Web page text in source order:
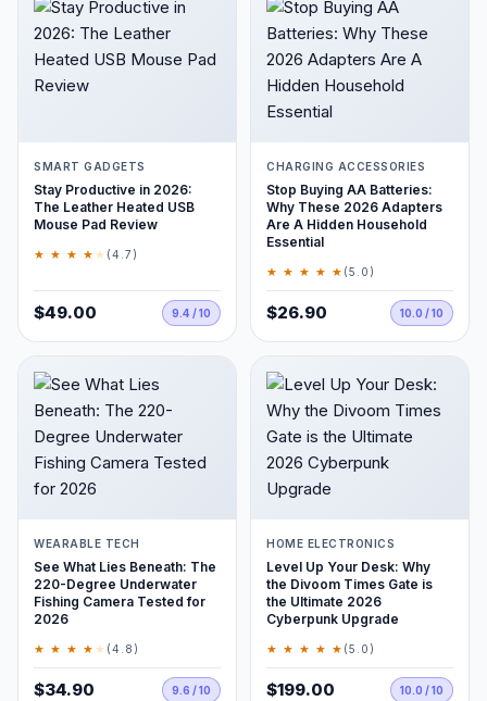
SMART GADGETS
Stay Productive in 2026:
The Leather Heated USB
Mouse Pad Review
★ ★ ★ ★ ★ (4.7)
$49.00 9.4 / 10
CHARGING ACCESSORIES
Stop Buying AA Batteries:
Why These 2026 Adapters
Are A Hidden Household
Essential
★ ★ ★ ★ ★ (5.0)
$26.90 10.0 / 10
WEARABLE TECH
See What Lies Beneath: The
220-Degree Underwater
Fishing Camera Tested for
2026
★ ★ ★ ★ ★ (4.8)
$34.90 9.6 / 10
HOME ELECTRONICS
Level Up Your Desk: Why
the Divoom Times Gate is
the Ultimate 2026
Cyberpunk Upgrade
★ ★ ★ ★ ★ (5.0)
$199.00 10.0 / 10